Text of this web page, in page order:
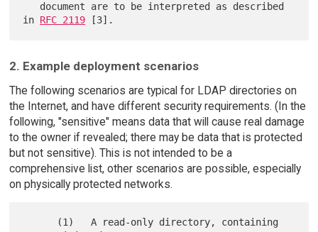
in RFC 2119
2. Example deployment scenarios
The following scenarios are typical for LDAP directories on
the Internet, and have different security requirements. (In the
following, "sensitive" means data that will cause real damage
to the owner if revealed; there may be data that is protected
but not sensitive). This is not intended to be a
comprehensive list, other scenarios are possible, especially
on physically protected networks.